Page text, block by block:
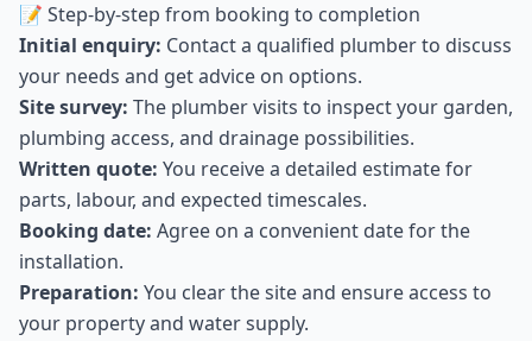
📝 Step-by-step from booking to completion
Initial enquiry: Contact a qualified plumber to discuss
your needs and get advice on options.
Site survey: The plumber visits to inspect your garden,
plumbing access, and drainage possibilities.
Written quote: You receive a detailed estimate for
parts, labour, and expected timescales.
Booking date: Agree on a convenient date for the
installation.
Preparation: You clear the site and ensure access to
your property and water supply.